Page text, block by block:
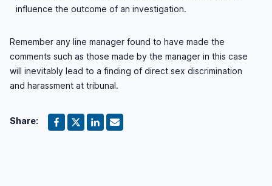
influence the outcome of an investigation.
Remember any line manager found to have made the
comments such as those made by the manager in this case
will inevitably lead to a finding of direct sex discrimination
and harassment at tribunal.
Share: